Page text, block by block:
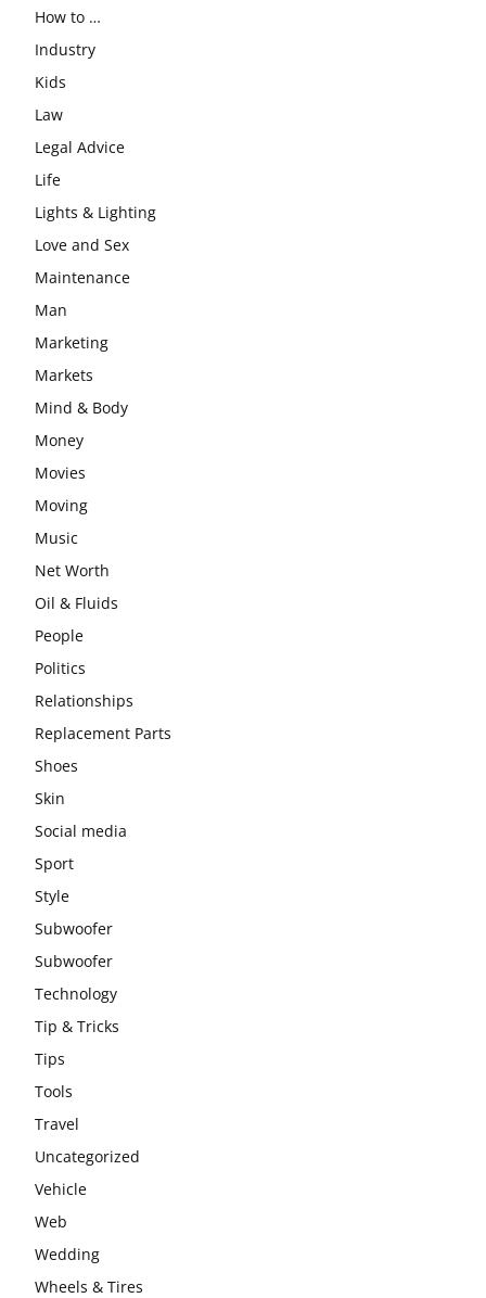
How to …
Industry
Kids
Law
Legal Advice
Life
Lights & Lighting
Love and Sex
Maintenance
Man
Marketing
Markets
Mind & Body
Money
Movies
Moving
Music
Net Worth
Oil & Fluids
People
Politics
Relationships
Replacement Parts
Shoes
Skin
Social media
Sport
Style
Subwoofer
Subwoofer
Technology
Tip & Tricks
Tips
Tools
Travel
Uncategorized
Vehicle
Web
Wedding
Wheels & Tires